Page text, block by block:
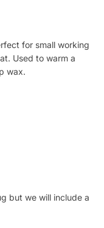
for small working
Used to warm a
wax.
but we will include a